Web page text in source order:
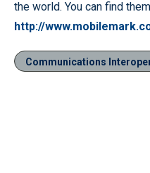
the world. You can find
http://
Communications